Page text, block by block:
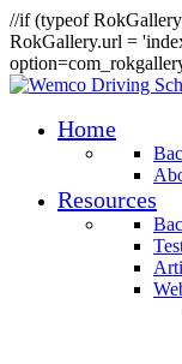
//if (typeof
RokGallery.url =
Home
Resources